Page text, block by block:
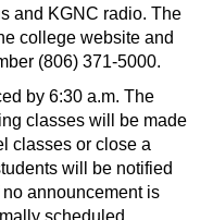
and KGNC radio. The
college website and
(806) 371-5000.
by 6:30 a.m. The
classes will be made
classes or close a
will be notified
announcement is
scheduled.